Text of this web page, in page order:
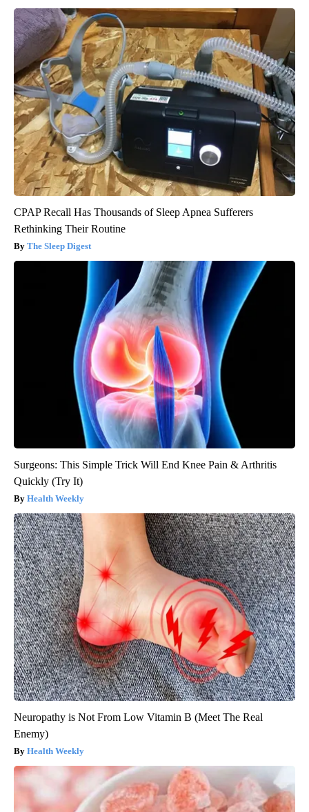
CPAP Recall Has Thousands of Sleep Apnea Sufferers
Rethinking Their Routine
The Sleep Digest
Surgeons: This Simple Trick Will End Knee Pain & Arthritis
Quickly (Try It)
Health Weekly
Neuropathy is Not From Low Vitamin B (Meet The Real
Enemy)
Health Weekly